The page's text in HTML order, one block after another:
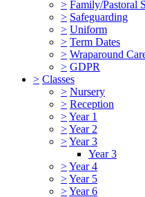
> Family/Pastoral
> Safeguarding
> Uniform
> Term Dates
> Wraparound
> GDPR
> Classes
> Nursery
> Reception
>Year 1
>Year 2
>Year 3
Year 3
>Year 4
>Year 5
>Year 6